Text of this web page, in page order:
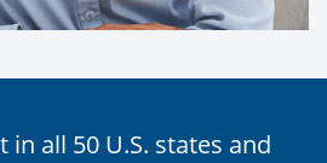
in all 50 U.S. states and